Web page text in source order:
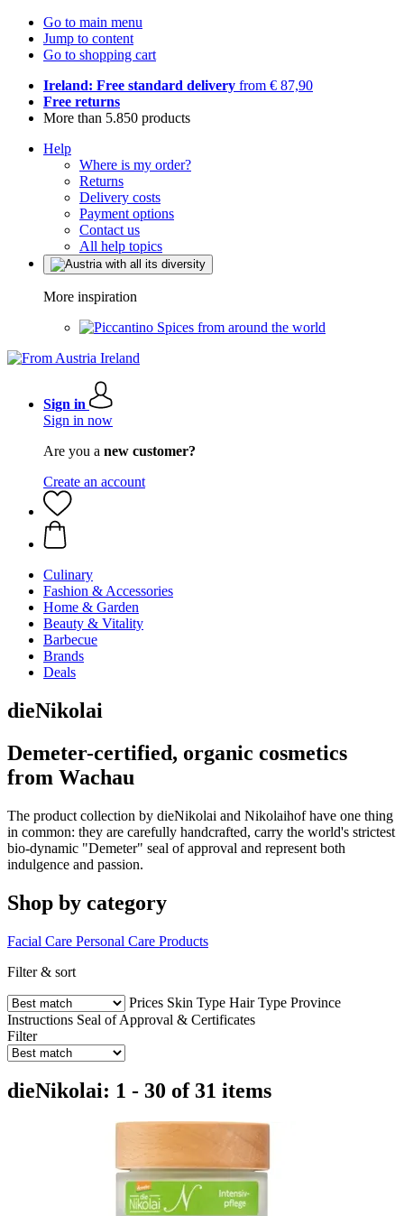
Go to main menu
Jump to content
Go to shopping cart
Ireland: Free standard delivery from € 87,90
Free returns
More than 5.850 products
Help
Where is my order?
Returns
Delivery costs
Payment options
Contact us
All help topics
More inspiration
Spices from around the world
Sign in
Sign in now
Are you a new customer?
Create an account
Culinary
Fashion & Accessories
Home & Garden
Beauty & Vitality
Barbecue
Brands
Deals
dieNikolai
Demeter-certified, organic cosmetics
from Wachau
The product collection by dieNikolai and Nikolaihof have one thing
in common: they are carefully handcrafted, carry the world's strictest
bio-dynamic "Demeter" seal of approval and represent both
indulgence and passion.
Shop by category
Facial Care Personal Care Products
Filter & sort
Prices Skin Type Hair Type Province
Instructions Seal of Approval & Certificates
Filter
dieNikolai: 1 - 30 of 31 items